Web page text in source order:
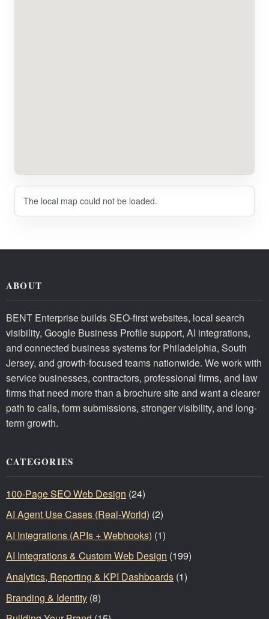
The local map could not be loaded.
ABOUT
BENT Enterprise builds SEO-first websites, local search
visibility, Google Business Profile support, AI integrations,
and connected business systems for Philadelphia, South
Jersey, and growth-focused teams nationwide. We work with
service businesses, contractors, professional firms, and law
firms that need more than a brochure site and want a clearer
path to calls, form submissions, stronger visibility, and long-
term growth.
CATEGORIES
100-Page SEO Web Design (24)
AI Agent Use Cases (Real-World) (2)
AI Integrations (APIs + Webhooks) (1)
AI Integrations & Custom Web Design (199)
Analytics, Reporting & KPI Dashboards (1)
Branding & Identity (8)